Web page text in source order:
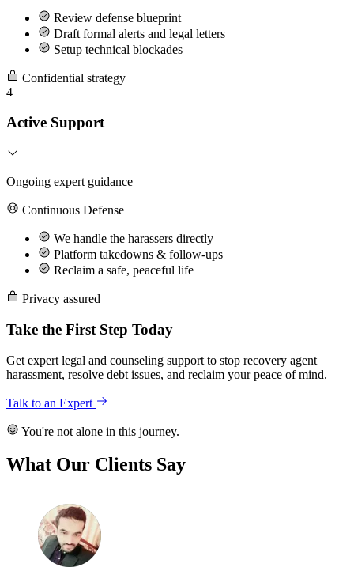
Review defense blueprint
Draft formal alerts and legal letters
Setup technical blockades
Confidential strategy
4
Active Support
Ongoing expert guidance
Continuous Defense
We handle the harassers directly
Platform takedowns & follow-ups
Reclaim a safe, peaceful life
Privacy assured
Take the First Step Today
Get expert legal and counseling support to stop recovery agent
harassment, resolve debt issues, and reclaim your peace of mind.
Talk to an Expert
You're not alone in this journey.
What Our Clients Say